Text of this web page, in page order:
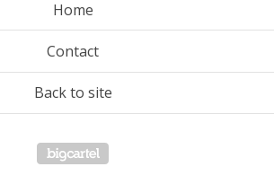
Home
Contact
Back to site